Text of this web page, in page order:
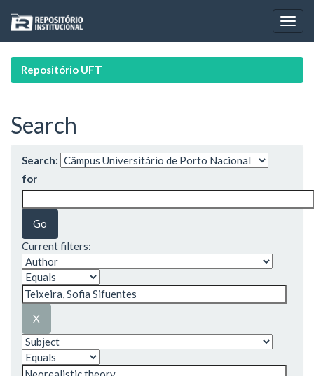
navigation
Repositório UFT
Search
Search:
for
Current filters: